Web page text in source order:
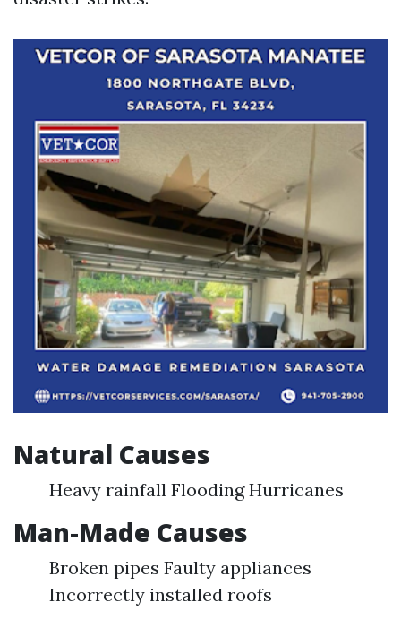
Natural Causes
Heavy rainfall Flooding Hurricanes
Man-Made Causes
Broken pipes Faulty appliances
Incorrectly installed roofs